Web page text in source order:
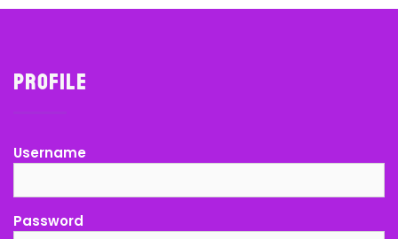
Profile
Username
Password